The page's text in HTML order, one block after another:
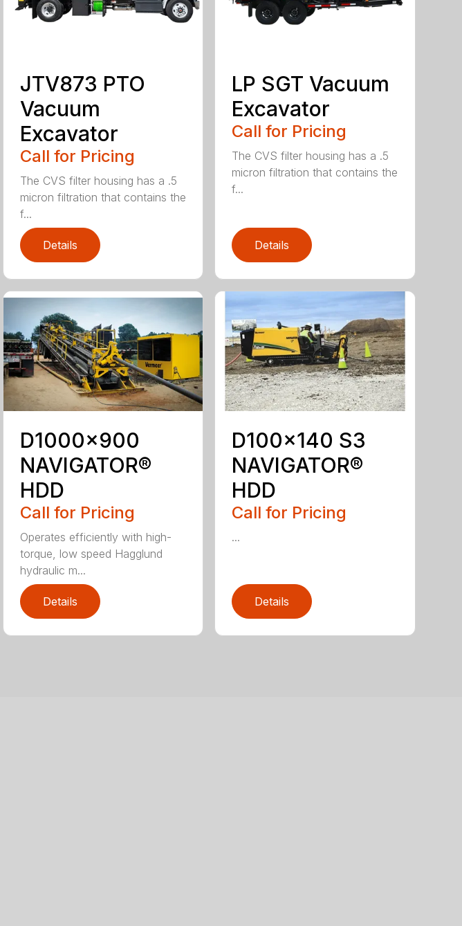
JTV873 PTO
Vacuum
Excavator
Call for Pricing
The CVS filter housing has a .5
micron filtration that contains the
f...
Details
LP SGT Vacuum
Excavator
Call for Pricing
The CVS filter housing has a .5
micron filtration that contains the
f...
Details
D1000x900
NAVIGATOR®
HDD
Call for Pricing
Operates efficiently with high-
torque, low speed Hagglund
hydraulic m...
Details
D100x140 S3
NAVIGATOR®
HDD
Call for Pricing
...
Details